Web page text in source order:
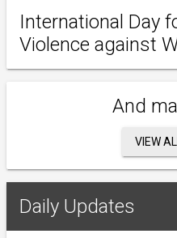
International Day
Violence against
And
VIEW
Daily Updates